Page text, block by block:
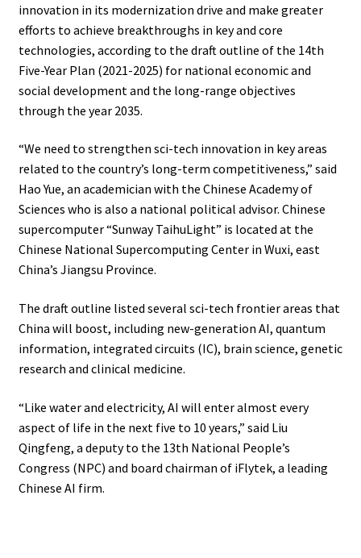
innovation in its modernization drive and make greater
efforts to achieve breakthroughs in key and core
technologies, according to the draft outline of the 14th
Five-Year Plan (2021-2025) for national economic and
social development and the long-range objectives
through the year 2035.
“We need to strengthen sci-tech innovation in key areas
related to the country’s long-term competitiveness,” said
Hao Yue, an academician with the Chinese Academy of
Sciences who is also a national political advisor. Chinese
supercomputer “Sunway TaihuLight” is located at the
Chinese National Supercomputing Center in Wuxi, east
China’s Jiangsu Province.
The draft outline listed several sci-tech frontier areas that
China will boost, including new-generation AI, quantum
information, integrated circuits (IC), brain science, genetic
research and clinical medicine.
“Like water and electricity, AI will enter almost every
aspect of life in the next five to 10 years,” said Liu
Qingfeng, a deputy to the 13th National People’s
Congress (NPC) and board chairman of iFlytek, a leading
Chinese AI firm.